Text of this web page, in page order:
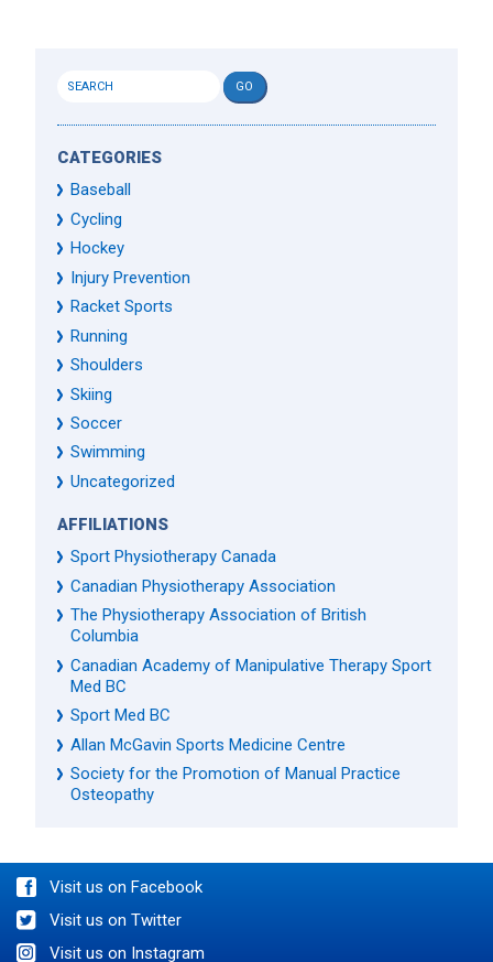
CATEGORIES
Baseball
Cycling
Hockey
Injury Prevention
Racket Sports
Running
Shoulders
Skiing
Soccer
Swimming
Uncategorized
AFFILIATIONS
Sport Physiotherapy Canada
Canadian Physiotherapy Association
The Physiotherapy Association of British
Columbia
Canadian Academy of Manipulative Therapy Sport
Med BC
Sport Med BC
Allan McGavin Sports Medicine Centre
Society for the Promotion of Manual Practice
Osteopathy
Visit us on Facebook
Visit us on Twitter
Visit us on Instagram